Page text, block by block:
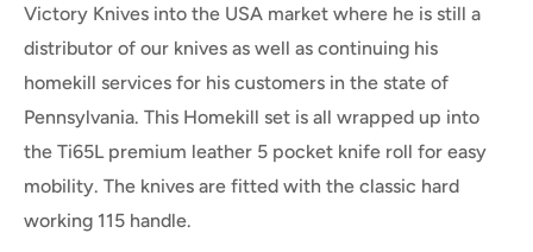
Victory Knives into the USA market where he is still a
distributor of our knives as well as continuing his
homekill services for his customers in the state of
Pennsylvania. This Homekill set is all wrapped up into
the Ti65L premium leather 5 pocket knife roll for easy
mobility. The knives are fitted with the classic hard
working 115 handle.